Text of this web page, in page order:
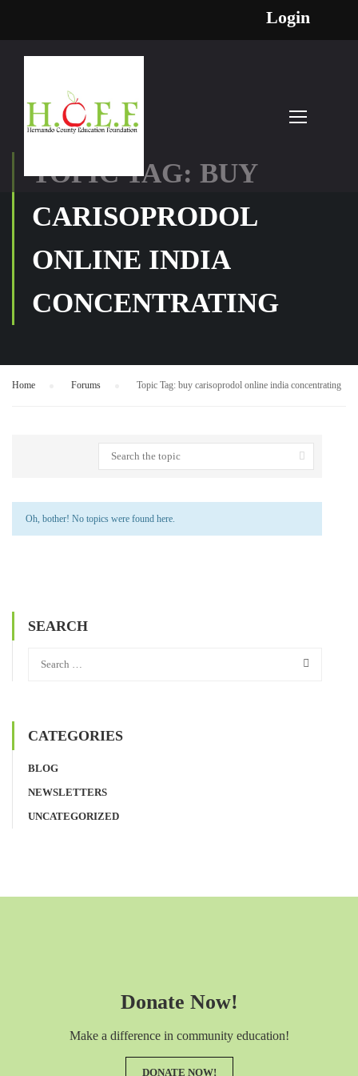
Login
TOPIC TAG: BUY
CARISOPRODOL
ONLINE INDIA
CONCENTRATING
Home Forums Topic Tag: buy carisoprodol online india concentrating
Oh, bother! No topics were found here.
SEARCH
CATEGORIES
BLOG
NEWSLETTERS
UNCATEGORIZED
Donate Now!
Make a difference in community education!
DONATE NOW!